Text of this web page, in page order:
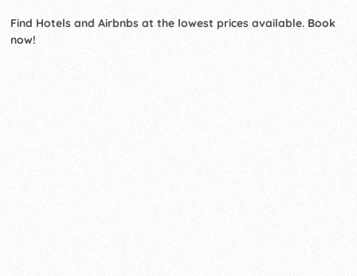
Find Hotels and Airbnbs at the lowest prices available. Book
now!